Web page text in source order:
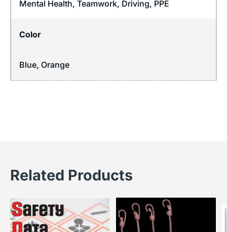
Mental Health, Teamwork, Driving, PPE
Color
Blue, Orange
Related Products